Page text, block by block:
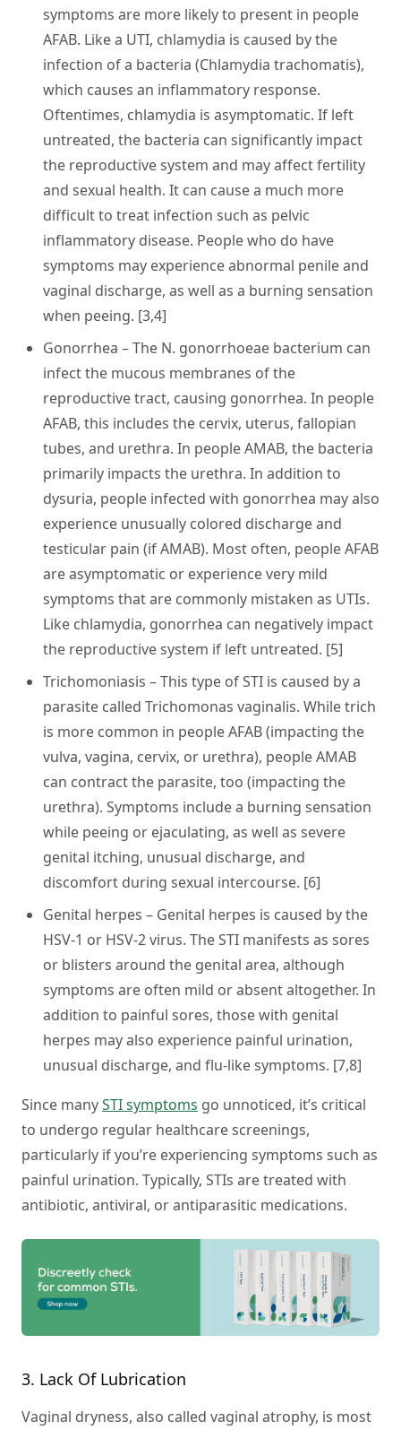
symptoms are more likely to present in people
AFAB. Like a UTI, chlamydia is caused by the
infection of a bacteria (Chlamydia trachomatis),
which causes an inflammatory response.
Oftentimes, chlamydia is asymptomatic. If left
untreated, the bacteria can significantly impact
the reproductive system and may affect fertility
and sexual health. It can cause a much more
difficult to treat infection such as pelvic
inflammatory disease. People who do have
symptoms may experience abnormal penile and
vaginal discharge, as well as a burning sensation
when peeing. [3,4]
Gonorrhea – The N. gonorrhoeae bacterium can
infect the mucous membranes of the
reproductive tract, causing gonorrhea. In people
AFAB, this includes the cervix, uterus, fallopian
tubes, and urethra. In people AMAB, the bacteria
primarily impacts the urethra. In addition to
dysuria, people infected with gonorrhea may also
experience unusually colored discharge and
testicular pain (if AMAB). Most often, people AFAB
are asymptomatic or experience very mild
symptoms that are commonly mistaken as UTIs.
Like chlamydia, gonorrhea can negatively impact
the reproductive system if left untreated. [5]
Trichomoniasis – This type of STI is caused by a
parasite called Trichomonas vaginalis. While trich
is more common in people AFAB (impacting the
vulva, vagina, cervix, or urethra), people AMAB
can contract the parasite, too (impacting the
urethra). Symptoms include a burning sensation
while peeing or ejaculating, as well as severe
genital itching, unusual discharge, and
discomfort during sexual intercourse. [6]
Genital herpes – Genital herpes is caused by the
HSV-1 or HSV-2 virus. The STI manifests as sores
or blisters around the genital area, although
symptoms are often mild or absent altogether. In
addition to painful sores, those with genital
herpes may also experience painful urination,
unusual discharge, and flu-like symptoms. [7,8]
Since manySTI symptoms go unnoticed, it’s critical
to undergo regular healthcare screenings,
particularly if you’re experiencing symptoms such as
painful urination. Typically, STIs are treated with
antibiotic, antiviral, or antiparasitic medications.
3. Lack Of Lubrication
Vaginal dryness, also called vaginal atrophy, is most